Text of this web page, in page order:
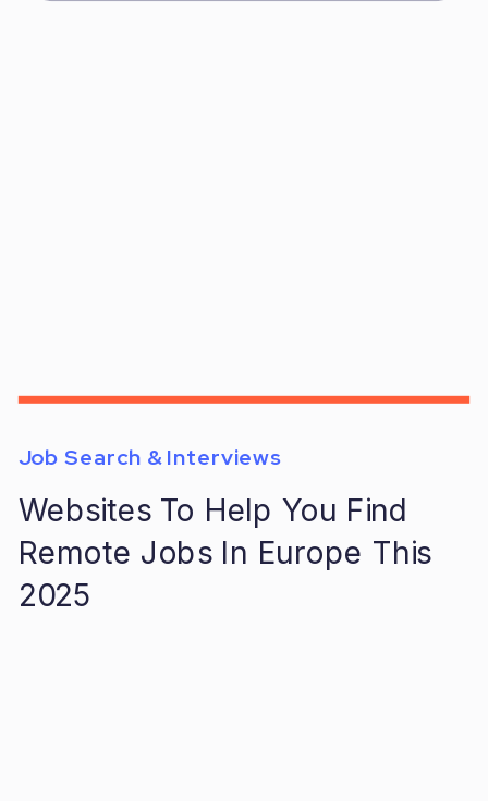
Websites To Help You Find
Remote Jobs In Europe This
2025
Job Search & Interviews